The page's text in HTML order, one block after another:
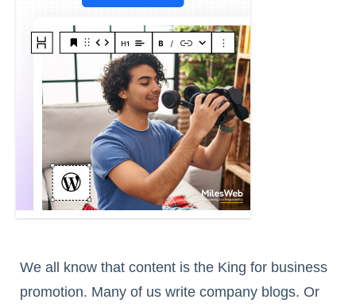
We all know that content is the King for business
promotion. Many of us write company blogs. Or